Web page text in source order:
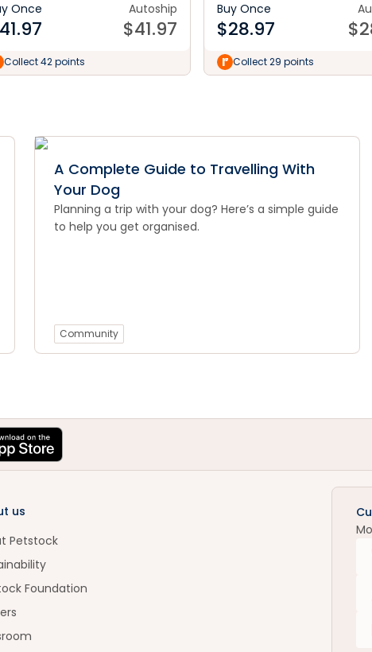
Once
41.97
Autoship
$41.97
Collect 42 points
Buy Once
$28.97 $
Collect 29 points
A Complete Guide to Travelling With
Your Dog
Planning a trip with your dog? Here’s a simple guide
to help you get organised.
Community
us
Petstock
Foundation